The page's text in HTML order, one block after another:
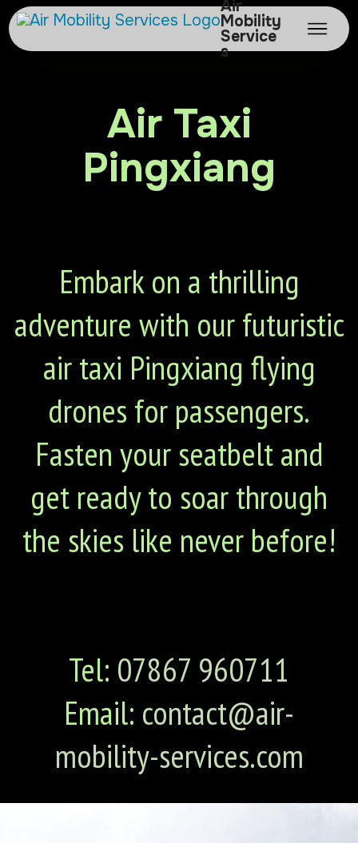
Air
Mobility
Service
s
Air Taxi
Pingxiang
Embark on a thrilling
adventure with our futuristic
air taxi Pingxiang flying
drones for passengers.
Fasten your seatbelt and
get ready to soar through
the skies like never before!
Tel: 07867 960711
Email: contact@air-
mobility-services.com